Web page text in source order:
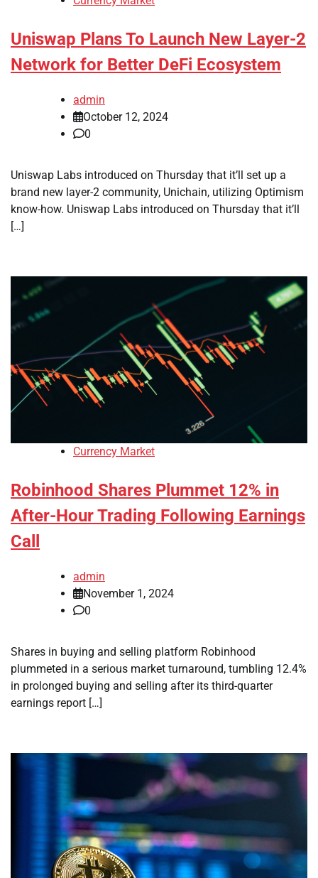
Uniswap Plans To Launch New Layer-2
Network for Better DeFi Ecosystem
admin
October 12, 2024
0
Uniswap Labs introduced on Thursday that it’ll set up a
brand new layer-2 community, Unichain, utilizing Optimism
know-how. Uniswap Labs introduced on Thursday that it’ll
[…]
Currency Market
Robinhood Shares Plummet 12% in
After-Hour Trading Following Earnings
Call
admin
November 1, 2024
0
Shares in buying and selling platform Robinhood
plummeted in a serious market turnaround, tumbling 12.4%
in prolonged buying and selling after its third-quarter
earnings report […]